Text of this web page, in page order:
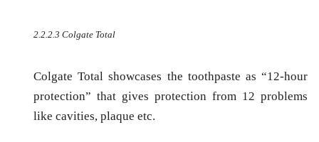
2.2.2.3 Colgate Total
Colgate Total showcases the toothpaste as “12-hour
protection” that gives protection from 12 problems
like cavities, plaque etc.